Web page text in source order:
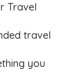
Travel
travel
you